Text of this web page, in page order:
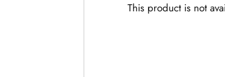
This product is not